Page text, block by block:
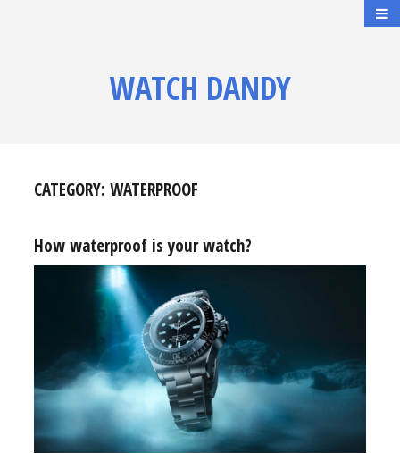
WATCH DANDY
CATEGORY: WATERPROOF
How waterproof is your watch?